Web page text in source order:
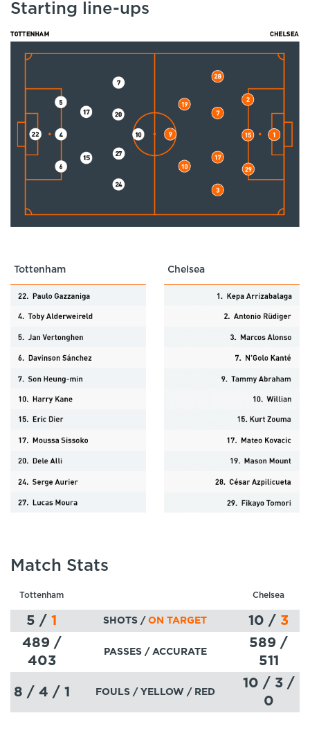
Starting line-ups
Tottenham Chelsea
Match Stats
Tottenham Chelsea
5 / 1 SHOTS / ON TARGET 10 / 3
489 /
403
PASSES / ACCURATE
589 /
511
8 / 4 / 1 FOULS / YELLOW / RED
10 / 3 /
0